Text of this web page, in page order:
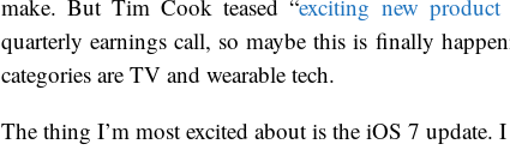
make. But Tim Cook teased “exciting new product
quarterly earnings call, so maybe this is finally
categories are TV and wearable tech.
The thing I’m most excited about is the iOS 7 update.